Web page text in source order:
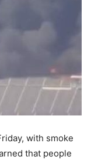
with smoke
that people